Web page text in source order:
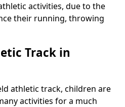
activities, due to the
their running, throwing
Track in
athletic track, children are
activities for a much